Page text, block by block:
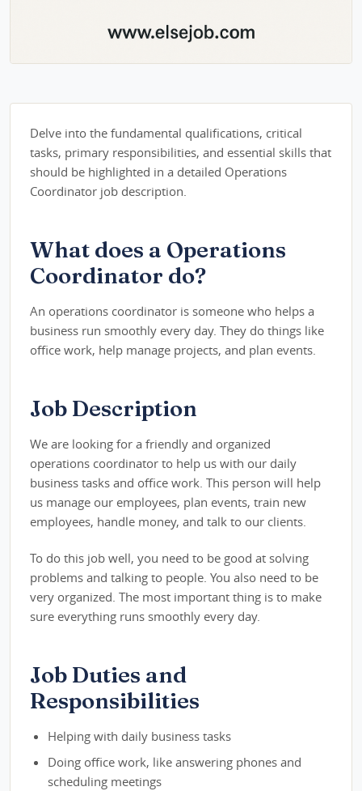
Delve into the fundamental qualifications, critical
tasks, primary responsibilities, and essential skills that
should be highlighted in a detailed Operations
Coordinator job description.
What does a Operations
Coordinator do?
An operations coordinator is someone who helps a
business run smoothly every day. They do things like
office work, help manage projects, and plan events.
Job Description
We are looking for a friendly and organized
operations coordinator to help us with our daily
business tasks and office work. This person will help
us manage our employees, plan events, train new
employees, handle money, and talk to our clients.
To do this job well, you need to be good at solving
problems and talking to people. You also need to be
very organized. The most important thing is to make
sure everything runs smoothly every day.
Job Duties and
Responsibilities
Helping with daily business tasks
Doing office work, like answering phones and
scheduling meetings